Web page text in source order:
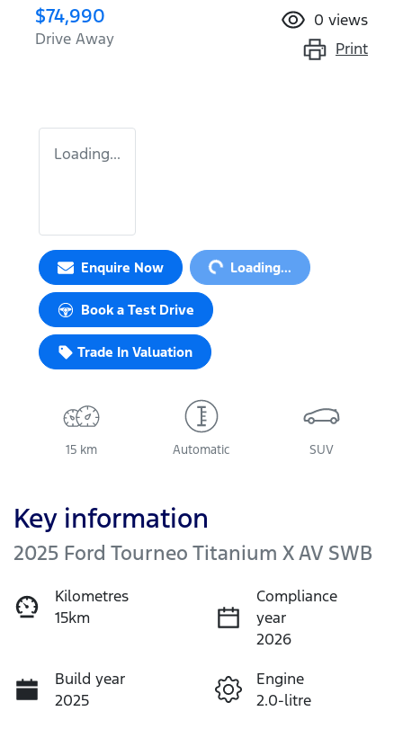
$74,990
Drive Away
0 views
Print
Loading...
Enquire Now Loading... Loading...
Book a Test Drive
Trade In Valuation
15 km Automatic SUV
Key information
2025 Ford Tourneo Titanium X AV SWB
Kilometres
15km
Compliance
year
2026
Build year
2025
Engine
2.0-litre